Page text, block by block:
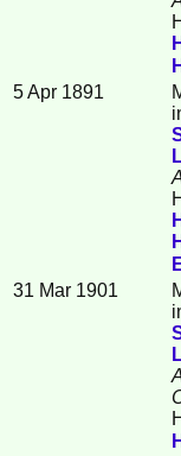
5 Apr 1891
31 Mar 1901